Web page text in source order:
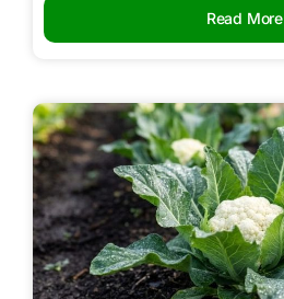
Read More